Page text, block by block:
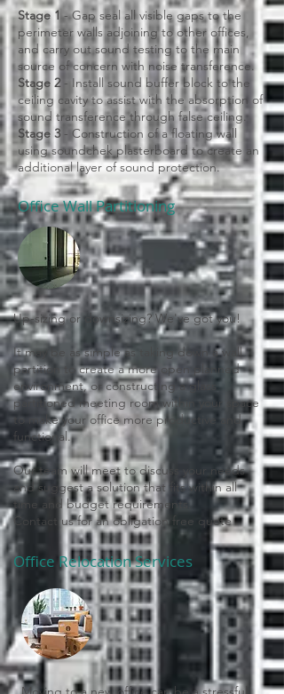
Stage 1- Gap seal all visible gaps to the
perimeter walls adjoining to other offices,
and carry out sound testing to the main
source of concern with noise transference.
Stage 2 - Install sound buffer block to the
ceiling cavity to assist with the absorption of
sound transference through false ceiling.
Stage 3 - Construction of a floating wall
using soundchek plasterboard to create an
additional layer of sound protection.
Office Wall Partitioning
Up-sizing or downsizing? We've got you!
It may be as simple as taking down a wall
partition to create a more open planned
environment, or constructing a glass
partitioned meeting room within your space
to make your office more productive and
functional.
Our team will meet to discuss your needs
and suggest a solution that fits within all
time and budget requirements.
Contact us for an obligation free quote
Office Relocation Services